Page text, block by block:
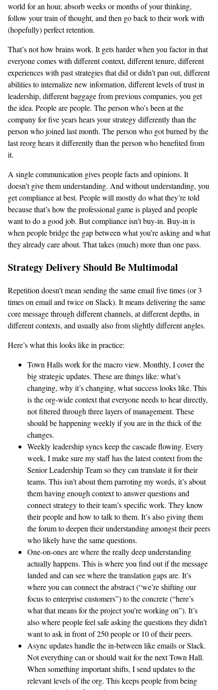
world for an hour, absorb weeks or months of your thinking,
follow your train of thought, and then go back to their work with
(hopefully) perfect retention.
That’s not how brains work. It gets harder when you factor in that
everyone comes with different context, different tenure, different
experiences with past strategies that did or didn’t pan out, different
abilities to internalize new information, different levels of trust in
leadership, different baggage from previous companies, you get
the idea. People are people. The person who’s been at the
company for five years hears your strategy differently than the
person who joined last month. The person who got burned by the
last reorg hears it differently than the person who benefited from
it.
A single communication gives people facts and opinions. It
doesn’t give them understanding. And without understanding, you
get compliance at best. People will mostly do what they’re told
because that’s how the professional game is played and people
want to do a good job. But compliance isn’t buy-in. Buy-in is
when people bridge the gap between what you’re asking and what
they already care about. That takes (much) more than one pass.
Strategy Delivery Should Be Multimodal
Repetition doesn’t mean sending the same email five times (or 3
times on email and twice on Slack). It means delivering the same
core message through different channels, at different depths, in
different contexts, and usually also from slightly different angles.
Here’s what this looks like in practice:
Town Halls work for the macro view. Monthly, I cover the
big strategic updates. These are things like: what’s
changing, why it’s changing, what success looks like. This
is the org-wide context that everyone needs to hear directly,
not filtered through three layers of management. These
should be happening weekly if you are in the thick of the
changes.
Weekly leadership syncs keep the cascade flowing. Every
week, I make sure my staff has the latest context from the
Senior Leadership Team so they can translate it for their
teams. This isn’t about them parroting my words, it’s about
them having enough context to answer questions and
connect strategy to their team’s specific work. They know
their people and how to talk to them. It’s also giving them
the forum to deepen their understanding amongst their peers
who likely have the same questions.
One-on-ones are where the really deep understanding
actually happens. This is where you find out if the message
landed and can see where the translation gaps are. It’s
where you can connect the abstract (“we’re shifting our
focus to enterprise customers”) to the concrete (“here’s
what that means for the project you’re working on”). It’s
also where people feel safe asking the questions they didn’t
want to ask in front of 250 people or 10 of their peers.
Async updates handle the in-between like emails or Slack.
Not everything can or should wait for the next Town Hall.
When something important shifts, I send updates to the
relevant levels of the org. This keeps people from being